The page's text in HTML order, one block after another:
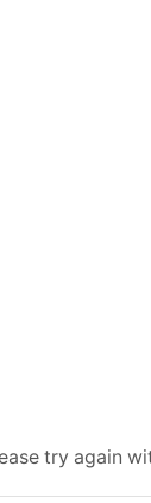
try again